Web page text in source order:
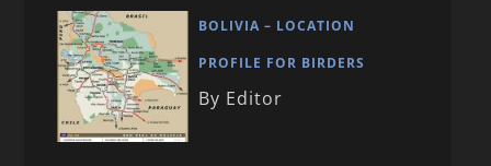
BOLIVIA – LOCATION
PROFILE FOR BIRDERS
By Editor